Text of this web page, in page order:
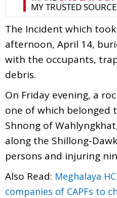
The Incident which
afternoon, April 14,
with the occupants,
debris.
On Friday evening, a
one of which belonged
Shnong of
along the Shillong-
persons and injuring
Also Read: Meghalaya
companies of CAPFs to